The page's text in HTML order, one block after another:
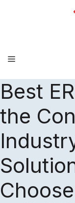
Menu
Best
the
Choose